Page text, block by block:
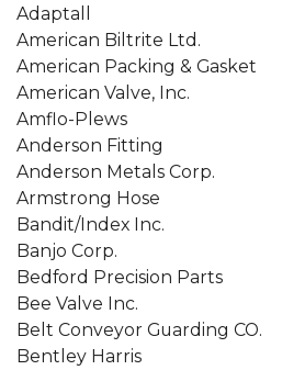
Adaptall
American Biltrite Ltd.
American Packing & Gasket
American Valve, Inc.
Amflo-Plews
Anderson Fitting
Anderson Metals Corp.
Armstrong Hose
Bandit/Index Inc.
Banjo Corp.
Bedford Precision Parts
Bee Valve Inc.
Belt Conveyor Guarding CO.
Bentley Harris